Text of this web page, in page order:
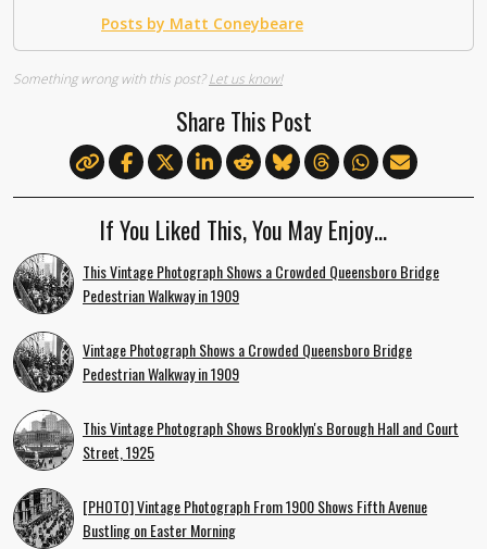
Posts by Matt Coneybeare
Something wrong with this post?Let us know!
Share This Post
If You Liked This, You May Enjoy…
This Vintage Photograph Shows a Crowded Queensboro Bridge
Pedestrian Walkway in 1909
Vintage Photograph Shows a Crowded Queensboro Bridge
Pedestrian Walkway in 1909
This Vintage Photograph Shows Brooklyn's Borough Hall and Court
Street, 1925
[PHOTO] Vintage Photograph From 1900 Shows Fifth Avenue
Bustling on Easter Morning